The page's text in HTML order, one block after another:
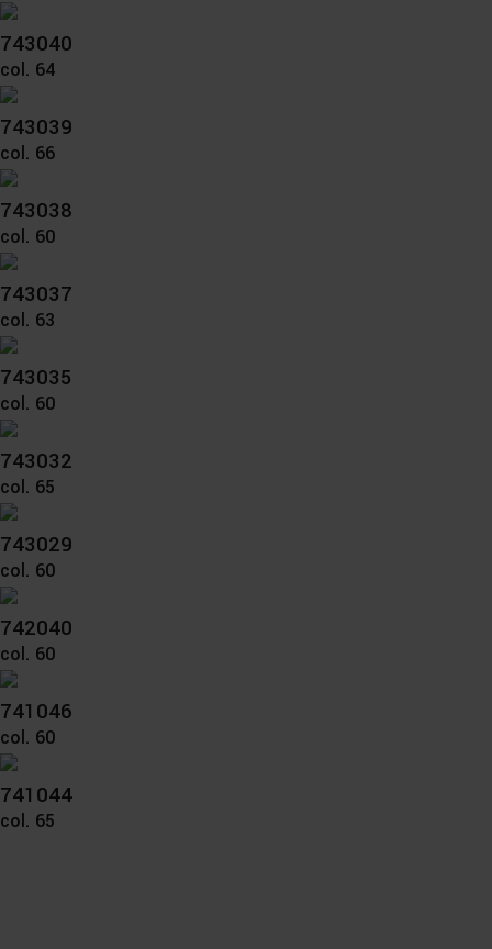
743040
col. 64
743039
col. 66
743038
col. 60
743037
col. 63
743035
col. 60
743032
col. 65
743029
col. 60
742040
col. 60
741046
col. 60
741044
col. 65